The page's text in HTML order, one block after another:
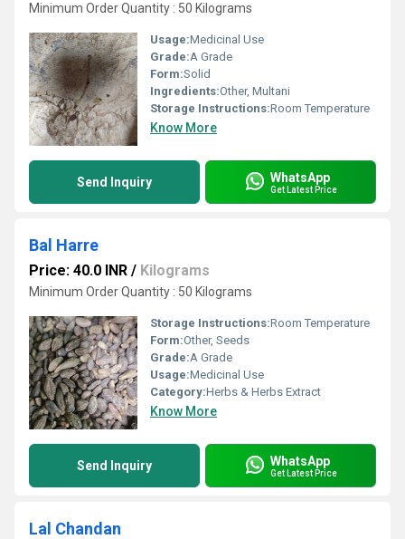
Minimum Order Quantity : 50 Kilograms
Usage:Medicinal Use
Grade:A Grade
Form:Solid
Ingredients:Other, Multani
Storage Instructions:Room Temperature
Know More
Send Inquiry WhatsApp
Get Latest Price
Bal Harre
Price: 40.0 INR / Kilograms
Minimum Order Quantity : 50 Kilograms
Storage Instructions:Room Temperature
Form:Other, Seeds
Grade:A Grade
Usage:Medicinal Use
Category:Herbs & Herbs Extract
Know More
Send Inquiry WhatsApp
Get Latest Price
Lal Chandan